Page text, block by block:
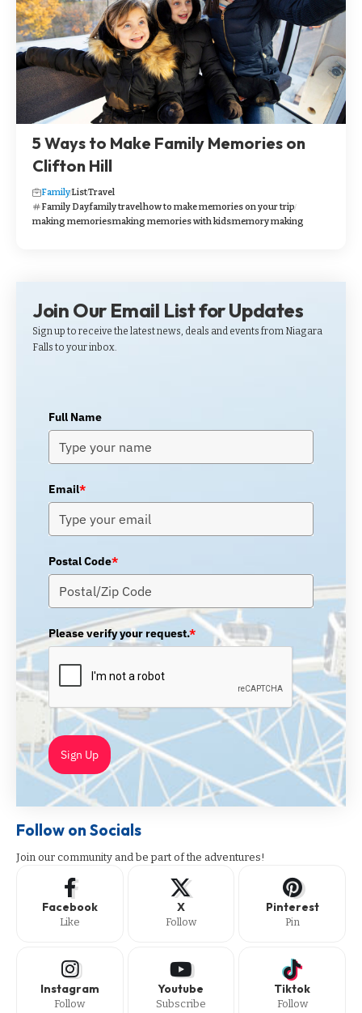
5 Ways to Make Family Memories on
Clifton Hill
FamilyListTravel
Family Dayfamily travelhow to make memories on your trip
making memoriesmaking memories with kidsmemory making
Join Our Email List for Updates
Sign up to receive the latest news, deals and events from Niagara
Falls to your inbox.
Full Name
Email*
Postal Code*
Please verify your request.*
Sign Up
Follow on Socials
Join our community and be part of the adventures!
Facebook
Like
X
Follow
Pinterest
Pin
Instagram
Follow
Youtube
Subscribe
Tiktok
Follow